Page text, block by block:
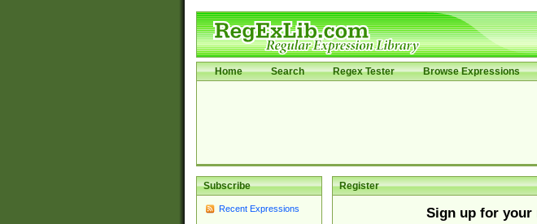
Home Search Regex Tester Browse Expressions
Subscribe
Recent Expressions
Register
Sign up for your